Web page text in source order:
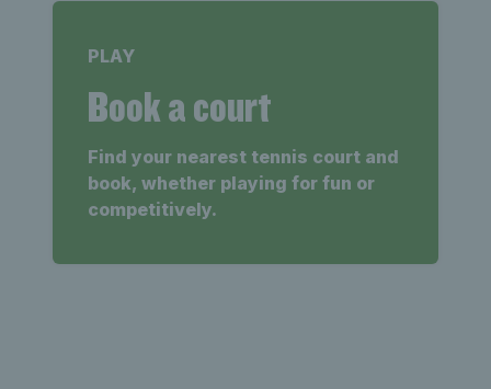
PLAY
Book a court
Find your nearest tennis court and
book, whether playing for fun or
competitively.